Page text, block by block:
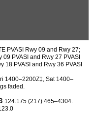
PVASI Rwy 09 and Rwy 27;
09 PVASI and Rwy 27 PVASI
18 PVASI and Rwy 36 PVASI
1400–2200Z‡, Sat 1400–
faded.
124.175 (217) 465–4304.